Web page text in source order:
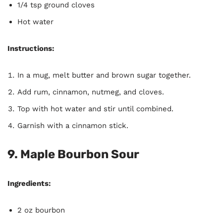
1/4 tsp ground cloves
Hot water
Instructions:
In a mug, melt butter and brown sugar together.
Add rum, cinnamon, nutmeg, and cloves.
Top with hot water and stir until combined.
Garnish with a cinnamon stick.
9. Maple Bourbon Sour
Ingredients:
2 oz bourbon